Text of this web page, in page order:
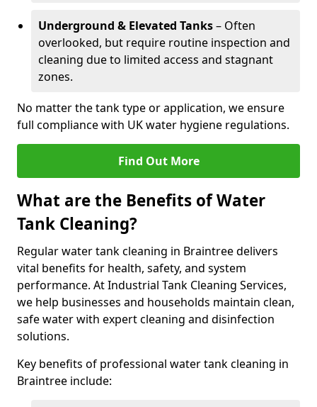
Underground & Elevated Tanks– Often
overlooked, but require routine inspection and
cleaning due to limited access and stagnant
zones.
No matter the tank type or application, we ensure
full compliance with UK water hygiene regulations.
Find Out More
What are the Benefits of Water
Tank Cleaning?
Regular water tank cleaning in Braintree delivers
vital benefits for health, safety, and system
performance. At Industrial Tank Cleaning Services,
we help businesses and households maintain clean,
safe water with expert cleaning and disinfection
solutions.
Key benefits of professional water tank cleaning in
Braintree include: